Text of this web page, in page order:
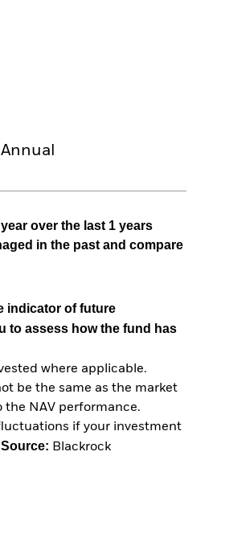
over the last 1 years
in the past and compare
indicator of future
to assess how the fund has
where applicable.
be the same as the market
NAV performance.
if your investment
Source: Blackrock